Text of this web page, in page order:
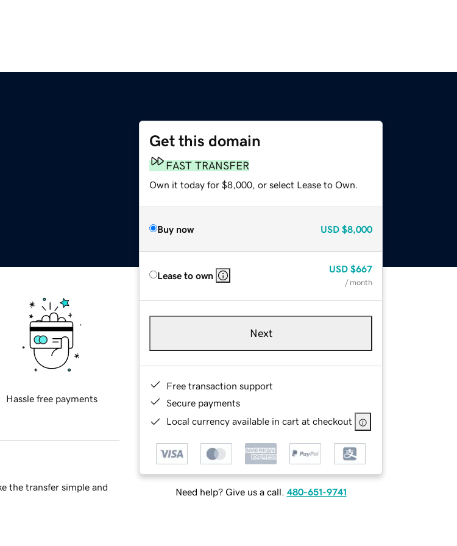
Get this domain
FAST TRANSFER
Own it today for $8,000, or select Lease to Own.
Buy now USD $8,000
Lease to own
USD $667
/ month
Next
Free transaction support
Secure payments
Local currency available in cart at checkout
Need help? Give us a call. 480-651-9741
Hassle free payments
the transfer simple and